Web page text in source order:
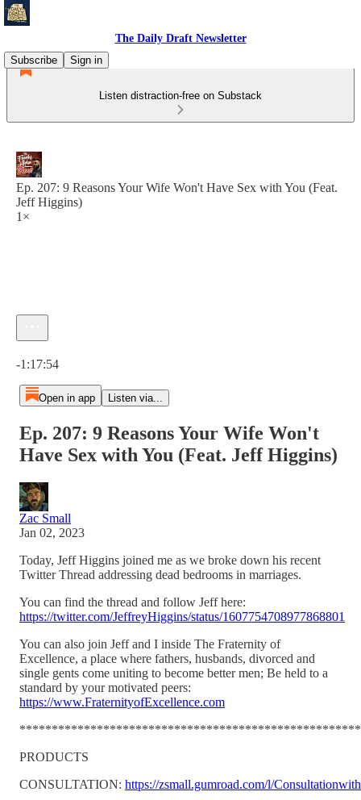
The Daily Draft Newsletter
Subscribe
Sign in
Listen distraction-free on Substack
Ep. 207: 9 Reasons Your Wife Won't Have Sex with You (Feat.
Jeff Higgins)
1×
-1:17:54
Open in app Listen via...
Ep. 207: 9 Reasons Your Wife Won't
Have Sex with You (Feat. Jeff Higgins)
Zac Small
Jan 02, 2023
Today, Jeff Higgins joined me as we broke down his recent
Twitter Thread addressing dead bedrooms in marriages.
You can find the thread and follow Jeff here:
https://twitter.com/JeffreyHiggins/status/1607754708977868801
You can also join Jeff and I inside The Fraternity of
Excellence, a place where fathers, husbands, divorced and
single gents come uniting to become better men; Be held to a
standard by your motivated peers:
https://www.FraternityofExcellence.com
PRODUCTS
CONSULTATION: https://zsmall.gumroad.com/l/